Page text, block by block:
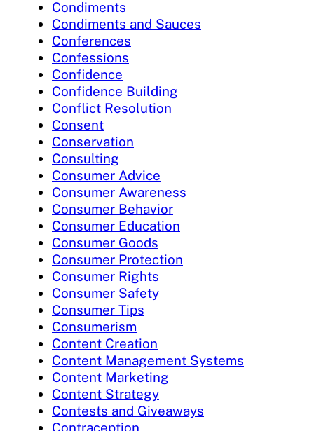
Condiments
Condiments and Sauces
Conferences
Confessions
Confidence
Confidence Building
Conflict Resolution
Consent
Conservation
Consulting
Consumer Advice
Consumer Awareness
Consumer Behavior
Consumer Education
Consumer Goods
Consumer Protection
Consumer Rights
Consumer Safety
Consumer Tips
Consumerism
Content Creation
Content Management Systems
Content Marketing
Content Strategy
Contests and Giveaways
Contraception